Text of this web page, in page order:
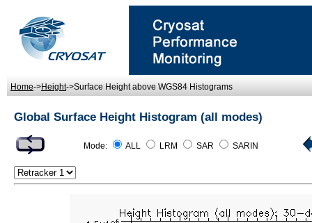
Home->Height->Surface Height above WGS84 Histograms
Global Surface Height Histogram (all modes)
Mode: ALL LRM SAR SARIN